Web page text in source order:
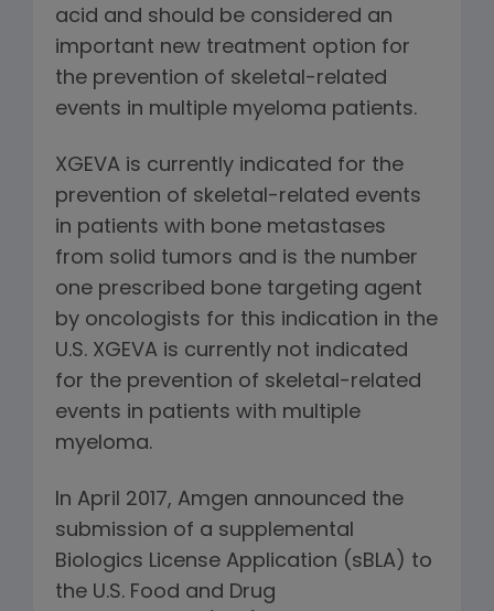
acid and should be considered an
important new treatment option for
the prevention of skeletal-related
events in multiple myeloma patients.
XGEVA is currently indicated for the
prevention of skeletal-related events
in patients with bone metastases
from solid tumors and is the number
one prescribed bone targeting agent
by oncologists for this indication in the
U.S. XGEVA is currently not indicated
for the prevention of skeletal-related
events in patients with multiple
myeloma.
In April 2017, Amgen announced the
submission of a supplemental
Biologics License Application (sBLA) to
the U.S. Food and Drug